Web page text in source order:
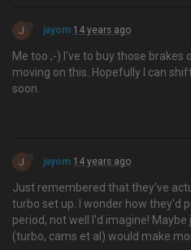
J jayom 14 years ago
Me too ;-) I've to buy those
moving on this. Hopefully I can
soon.
J jayom 14 years ago
Just remembered that they've
turbo set up. I wonder how they'd
period, not well I'd imagine!
(turbo, cams et al) would make